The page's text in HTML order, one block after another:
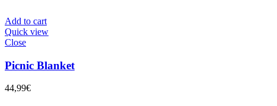
Add to cart
Quick view
Close
Picnic Blanket
44,99€